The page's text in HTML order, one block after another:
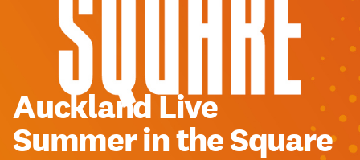
Auckland Live
Summer in the Square